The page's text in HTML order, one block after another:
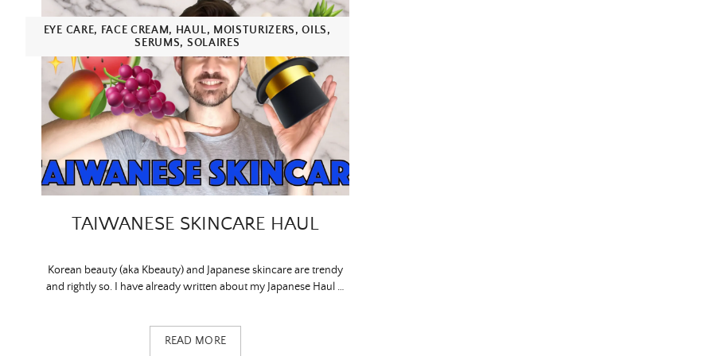
EYE CARE, FACE CREAM, HAUL, MOISTURIZERS,OILS,
SERUMS, SOLAIRES
TAIWANESE SKINCARE HAUL
Korean beauty (aka Kbeauty) and Japanese skincare are trendy
and rightly so. I have already written about my Japanese Haul …
READ MORE